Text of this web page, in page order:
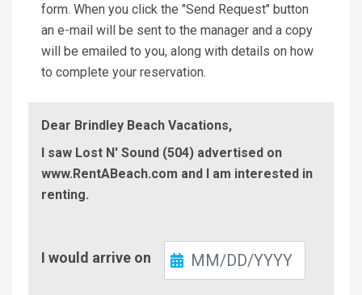
form. When you click the "Send Request" button
an e-mail will be sent to the manager and a copy
will be emailed to you, along with details on how
to complete your reservation.
Dear Brindley Beach Vacations,
I saw Lost N' Sound (504) advertised on
www.RentABeach.com and I am interested in
renting.
In
I would arrive on